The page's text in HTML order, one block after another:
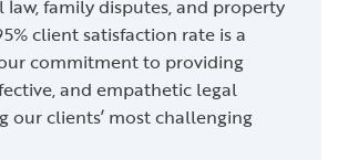
law, family disputes, and property
client satisfaction rate is a
commitment to providing
and empathetic legal
our clients’ most challenging